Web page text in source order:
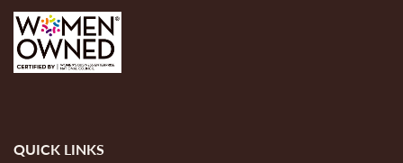
QUICK LINKS